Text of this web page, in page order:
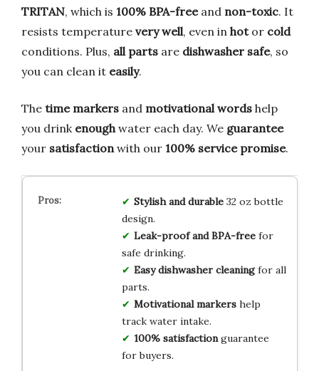
TRITAN, which is 100% BPA-freeand non-toxic. It
resists temperature very well, even in hotor cold
conditions. Plus, all parts are dishwasher safe, so
you can clean it easily.
The time markers and motivational words help
you drink enoughwater each day. We guarantee
your satisfactionwith our 100% service promise.
Stylish and durable32 oz bottle
design.
Leak-proof and BPA-freefor
safe drinking.
Easy dishwasher cleaningfor all
parts.
Motivational markershelp
track water intake.
100% satisfactionguarantee
for buyers.